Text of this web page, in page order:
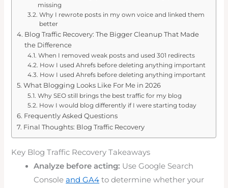
missing
Why I rewrote posts in my own voice and linked them
better
Blog Traffic Recovery: The Bigger Cleanup That Made
the Difference
When I removed weak posts and used 301 redirects
How I used Ahrefs before deleting anything important
How I used Ahrefs before deleting anything important
What Blogging Looks Like For Me in 2026
Why SEO still brings the best traffic for my blog
How I would blog differently if I were starting today
Frequently Asked Questions
Final Thoughts: Blog Traffic Recovery
Key Blog Traffic Recovery Takeaways
Analyze before acting: Use Google Search
Consoleand GA4 to determine whether your